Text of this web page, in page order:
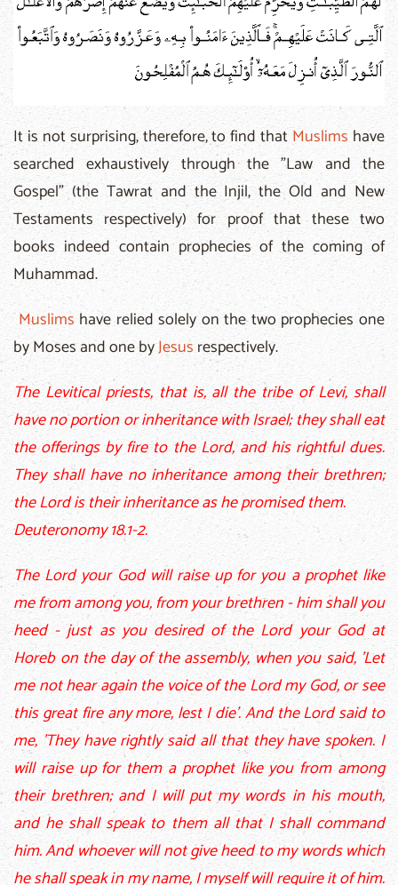
It is not surprising, therefore, to find thatMuslims have
searched exhaustively through the "Law and the
Gospel" (the Tawrat and the Injil, the Old and New
Testaments respectively) for proof that these two
books indeed contain prophecies of the coming of
Muhammad.
Muslims have relied solely on the two prophecies one
by Moses and one byJesusrespectively.
The Levitical priests, that is, all the tribe of Levi, shall
have no portion or inheritance with Israel; they shall eat
the offerings by fire to the Lord, and his rightful dues.
They shall have no inheritance among their brethren;
the Lord is their inheritance as he promised them.
Deuteronomy 18.1-2.
The Lord your God will raise up for you a prophet like
me from among you, from your brethren - him shall you
heed - just as you desired of the Lord your God at
Horeb on the day of the assembly, when you said, 'Let
me not hear again the voice of the Lord my God, or see
this great fire any more, lest I die'. And the Lord said to
me, 'They have rightly said all that they have spoken. I
will raise up for them a prophet like you from among
their brethren; and I will put my words in his mouth,
and he shall speak to them all that I shall command
him. And whoever will not give heed to my words which
he shall speak in my name, I myself will require it of him.